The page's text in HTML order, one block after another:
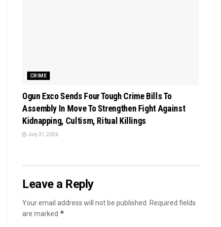
CRIME
Ogun Exco Sends Four Tough Crime Bills To
Assembly In Move To Strengthen Fight Against
Kidnapping, Cultism, Ritual Killings
July 31, 2026
Leave a Reply
Your email address will not be published. Required fields
are marked *